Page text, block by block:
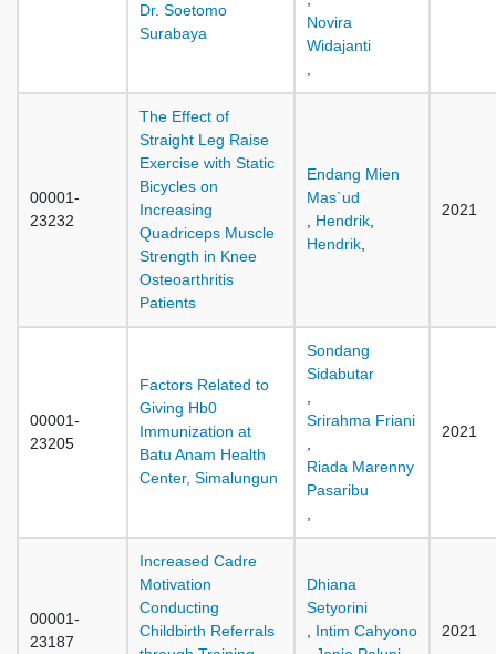
Dr. Soetomo
Surabaya
Novira
Widajanti
00001-
23232
The Effect of
Straight Leg Raise
Exercise with Static
Bicycles on
Increasing
Quadriceps Muscle
Strength in Knee
Osteoarthritis
Patients
Endang Mien
Mas`ud
Hendrik
Hendrik
2021
00001-
23205
Factors Related to
Giving Hb0
Immunization at
Batu Anam Health
Center, Simalungun
Sondang
Sidabutar
Srirahma Friani
Riada Marenny
Pasaribu
2021
00001-
23187
Increased Cadre
Motivation
Conducting
Childbirth Referrals
Dhiana
Setyorini
Intim Cahyono
2021